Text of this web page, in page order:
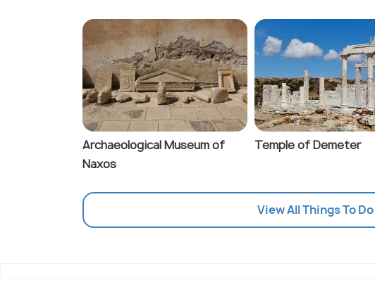
Archaeological Museum of
Naxos
Temple of Demeter
View All Things To